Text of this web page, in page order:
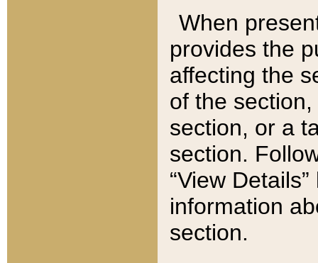
When
provides the
affecting the
of the
section, or a
section.
“View
information
section.